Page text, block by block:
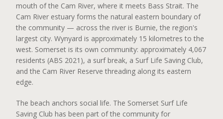
mouth of the Cam River, where it meets Bass Strait. The
Cam River estuary forms the natural eastern boundary of
the community — across the river is Burnie, the region's
largest city. Wynyard is approximately 15 kilometres to the
west. Somerset is its own community: approximately 4,067
residents (ABS 2021), a surf break, a Surf Life Saving Club,
and the Cam River Reserve threading along its eastern
edge.
The beach anchors social life. The Somerset Surf Life
Saving Club has been part of the community for